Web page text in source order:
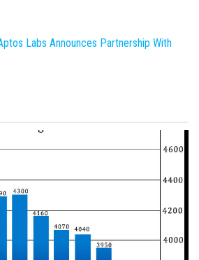
Labs Announces Partnership With